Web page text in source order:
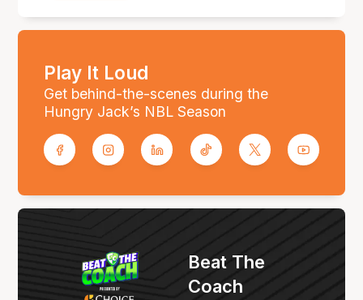
Play It Loud
Get behind-the-scenes during the
Hungry Jack’s NBL Season
Beat The
Coach